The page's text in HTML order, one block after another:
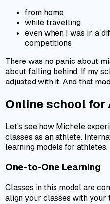
from home
while travelling
even when I was in a
competitions
There was no panic about
about falling behind. If my
adjusted with it. And that
Online school for
Let's see how Michele
classes as an athlete.
learning models for athletes.
One-to-One Learning
Classes in this model are
align your classes with your